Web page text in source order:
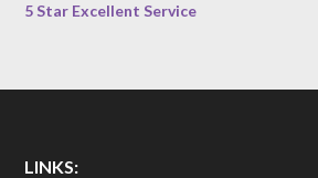
5 Star Excellent Service
LINKS: